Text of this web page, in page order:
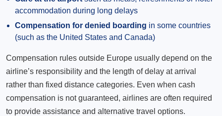
accommodation during long delays
Compensation for denied boarding in some countries
(such as the United States and Canada)
Compensation rules outside Europe usually depend on the
airline’s responsibility and the length of delay at arrival
rather than fixed distance categories. Even when cash
compensation is not guaranteed, airlines are often required
to provide assistance and alternative travel options.